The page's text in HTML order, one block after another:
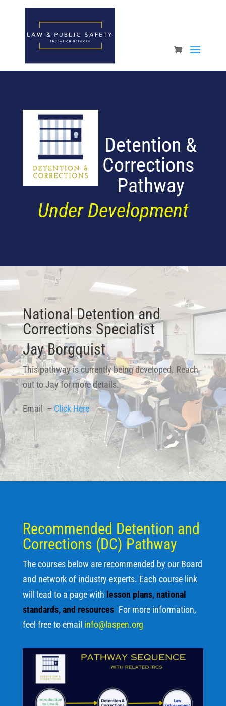
Open toolbar
Detention &
Corrections
Pathway
Under Development
National Detention and
Corrections Specialist
Jay Borgquist
This pathway is currently being developed. Reach
out to Jay for more details.
Email –Click Here
Recommended Detention and
Corrections (DC) Pathway
The courses below are recommended by our Board
and network of industry experts. Each course link
will lead to a page with lesson plans, national
standards, and resources. For more information,
feel free to email info@laspen.org